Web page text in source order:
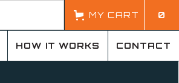
MY CART 0
HOW IT WORKS CONTACT